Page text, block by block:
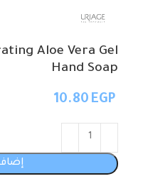
Aloe Vera Gel
Hand Soap
EGP